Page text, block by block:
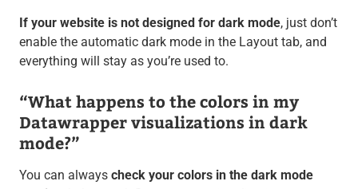
If your website is not designed for dark mode, just don’t
enable the automatic dark mode in the Layout tab, and
everything will stay as you’re used to.
“What happens to the colors in my
Datawrapper visualizations in dark
mode?”
You can always check your colors in the dark mode